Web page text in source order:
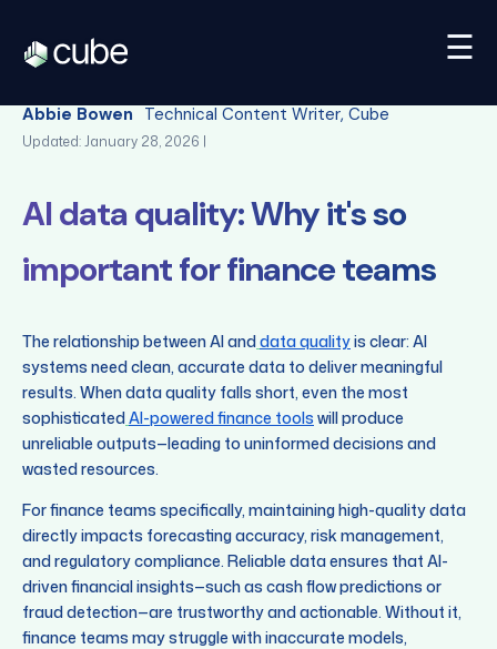
☰
Back
Abbie Bowen Technical Content Writer, Cube
Updated: January 28, 2026 |
AI data quality: Why it's so
important for finance teams
The relationship between AI anddata qualityis clear: AI
systems need clean, accurate data to deliver meaningful
results. When data quality falls short, even the most
sophisticatedAI-powered finance toolswill produce
unreliable outputs—leading to uninformed decisions and
wasted resources.
For finance teams specifically, maintaining high-quality data
directly impacts forecasting accuracy, risk management,
and regulatory compliance. Reliable data ensures that AI-
driven financial insights—such as cash flow predictions or
fraud detection—are trustworthy and actionable. Without it,
finance teams may struggle with inaccurate models,